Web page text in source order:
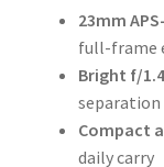
23mm
full-frame
Bright f/
separation
Compact
daily carry